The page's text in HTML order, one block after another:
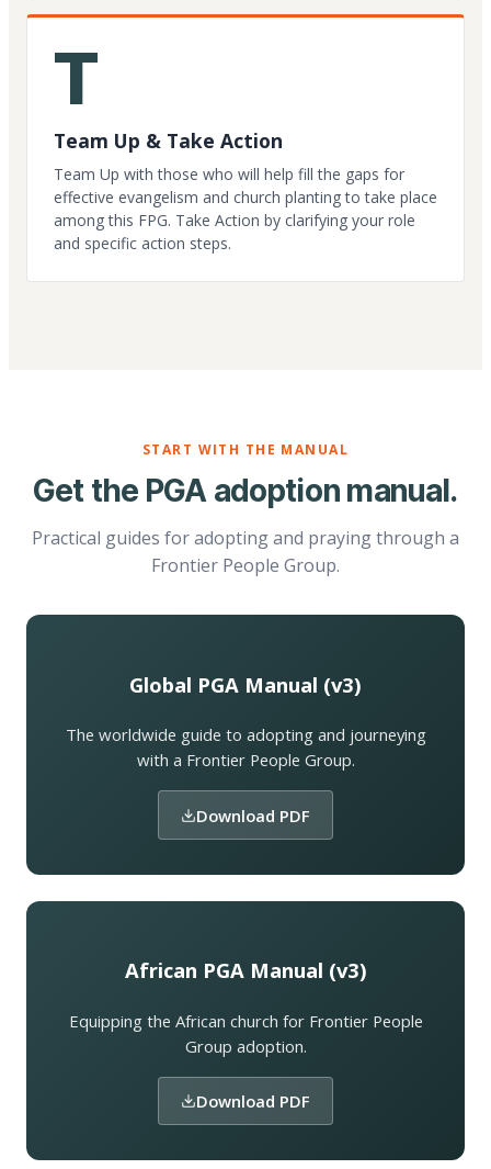
T
Team Up & Take Action
Team Up with those who will help fill the gaps for
effective evangelism and church planting to take place
among this FPG. Take Action by clarifying your role
and specific action steps.
START WITH THE MANUAL
Get the PGA adoption manual.
Practical guides for adopting and praying through a
Frontier People Group.
Global PGA Manual (v3)
The worldwide guide to adopting and journeying
with a Frontier People Group.
Download PDF
African PGA Manual (v3)
Equipping the African church for Frontier People
Group adoption.
Download PDF